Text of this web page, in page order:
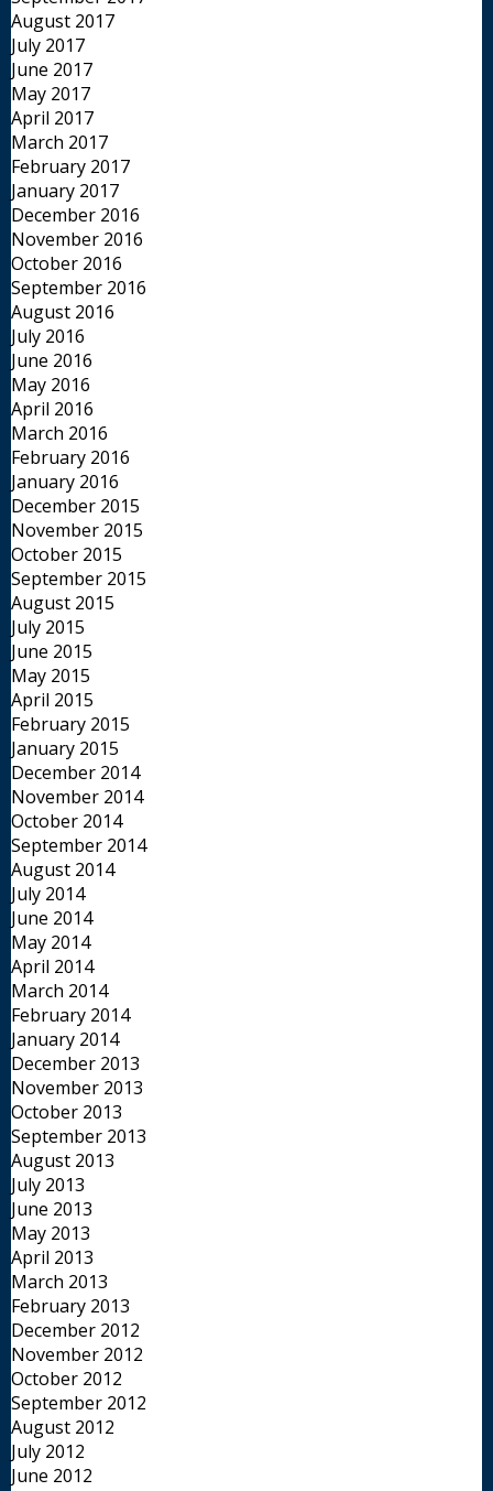
August 2017
July 2017
June 2017
May 2017
April 2017
March 2017
February 2017
January 2017
December 2016
November 2016
October 2016
September 2016
August 2016
July 2016
June 2016
May 2016
April 2016
March 2016
February 2016
January 2016
December 2015
November 2015
October 2015
September 2015
August 2015
July 2015
June 2015
May 2015
April 2015
February 2015
January 2015
December 2014
November 2014
October 2014
September 2014
August 2014
July 2014
June 2014
May 2014
April 2014
March 2014
February 2014
January 2014
December 2013
November 2013
October 2013
September 2013
August 2013
July 2013
June 2013
May 2013
April 2013
March 2013
February 2013
December 2012
November 2012
October 2012
September 2012
August 2012
July 2012
June 2012